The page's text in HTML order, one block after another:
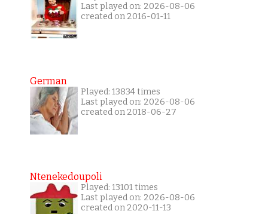
Last played on: 2026-08-06
created on 2016-01-11
German
Played: 13834 times
Last played on: 2026-08-06
created on 2018-06-27
Ntenekedoupoli
Played: 13101 times
Last played on: 2026-08-06
created on 2020-11-13